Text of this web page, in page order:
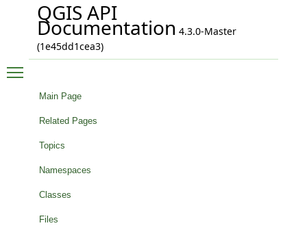
QGIS API
Documentation 4.3.0-Master
(1e45dd1cea3)
Main Page
Related Pages
Topics
Namespaces
Classes
Files